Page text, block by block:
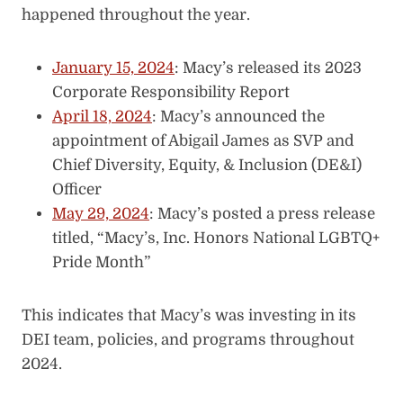
happened throughout the year.
January 15, 2024: Macy’s released its 2023
Corporate Responsibility Report
April 18, 2024: Macy’s announced the
appointment of Abigail James as SVP and
Chief Diversity, Equity, & Inclusion (DE&I)
Officer
May 29, 2024: Macy’s posted a press release
titled, “Macy’s, Inc. Honors National LGBTQ+
Pride Month”
This indicates that Macy’s was investing in its
DEI team, policies, and programs throughout
2024.